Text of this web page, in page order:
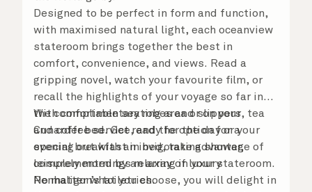
Designed to be perfect in form and function,
with maximised natural light, each oceanview
stateroom brings together the best in
comfort, convenience, and views. Read a
gripping novel, watch your favourite film, or
recall the highlights of your voyage so far in
the comfortable seating area or on your
Cunarder bed. Get ready for the day or your
evening out with an invigorating shower,
complemented by an array of luxury
Penhaligon’s toiletries.
With complimentary robes and slippers, tea
and coffee service, and the option for a
special breakfast in bed, take advantage of
leisurely mornings relaxing in your stateroom.
No matter what you choose, you will delight in